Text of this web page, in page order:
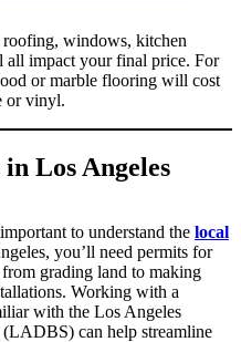
windows, kitchen
all impact your final price. For
or marble flooring will cost
or vinyl.
Los Angeles
to understand the local
you’ll need permits for
grading land to making
Working with a
with the Los Angeles
can help streamline